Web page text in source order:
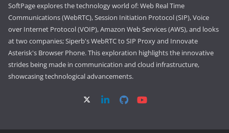
SoftPage explores the technology world of: Web Real Time
Communications (WebRTC), Session Initiation Protocol (SIP), Voice
over Internet Protocol (VOIP), Amazon Web Services (AWS), and looks
at two companies; Siperb's WebRTC to SIP Proxy and Innovate
Asterisk's Browser Phone. This exploration highlights the innovative
strides being made in communication and cloud infrastructure,
showcasing technological advancements.